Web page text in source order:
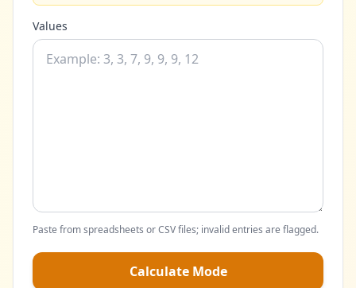
Values
Paste from spreadsheets or CSV files; invalid entries are flagged.
Calculate Mode